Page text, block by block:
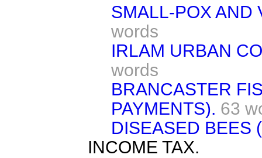
SMALL-POX AND
words
IRLAM URBAN
words
BRANCASTER
PAYMENTS). 63
DISEASED BEES
INCOME TAX.